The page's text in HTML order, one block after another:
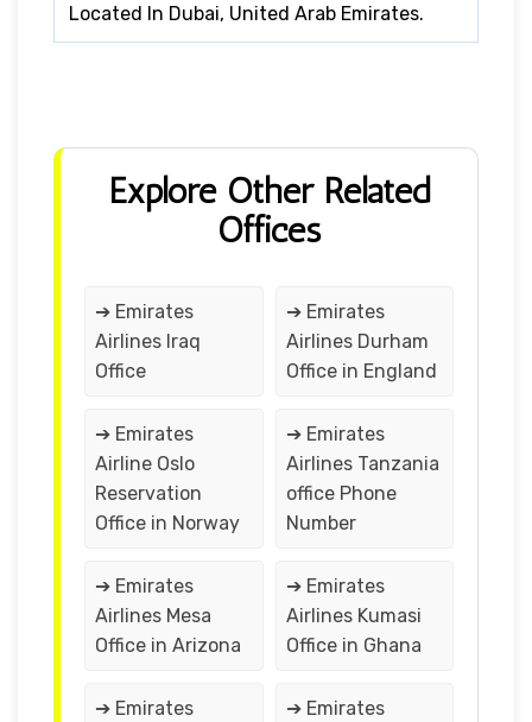
Located In Dubai, United Arab Emirates.
Explore Other Related
Offices
➔ Emirates
Airlines Iraq
Office
➔ Emirates
Airlines Durham
Office in England
➔ Emirates
Airline Oslo
Reservation
Office in Norway
➔ Emirates
Airlines Tanzania
office Phone
Number
➔ Emirates
Airlines Mesa
Office in Arizona
➔ Emirates
Airlines Kumasi
Office in Ghana
➔ Emirates
➔ Emirates